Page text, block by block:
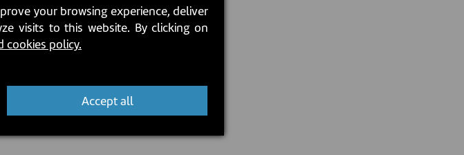
your browsing experience, deliver
visits to this website. By clicking on
cookies policy.
Accept all